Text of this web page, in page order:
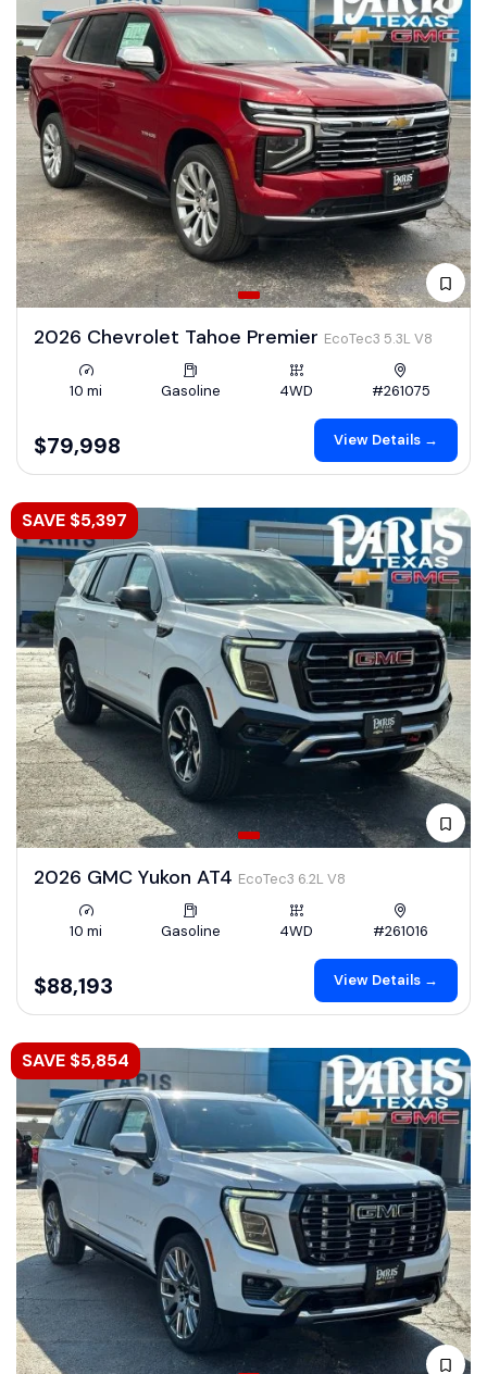
2026 Chevrolet Tahoe Premier EcoTec3 5.3L V8
10 mi Gasoline 4WD #261075
$79,998 View Details →
SAVE $5,397
2026 GMC Yukon AT4 EcoTec3 6.2L V8
10 mi Gasoline 4WD #261016
$88,193 View Details →
SAVE $5,854